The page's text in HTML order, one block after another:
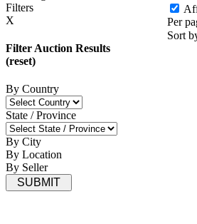
Per
Sort
Filters
X
Filter Auction Results
(reset)
By Country
State / Province
By City
By Location
By Seller